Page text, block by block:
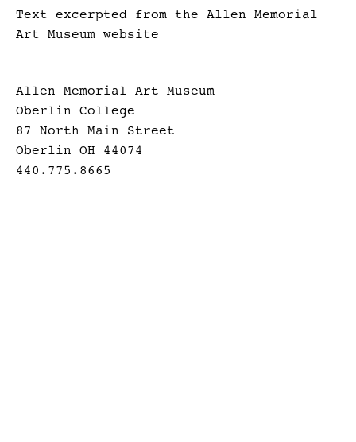
Text excerpted from the Allen Memorial
Art Museum website
Allen Memorial Art Museum
Oberlin College
87 North Main Street
Oberlin OH 44074
440.775.8665